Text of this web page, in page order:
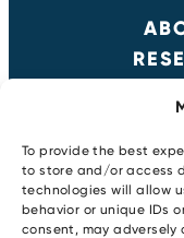
To provide the best
to store and/or access
technologies will allow
behavior or unique IDs
consent, may